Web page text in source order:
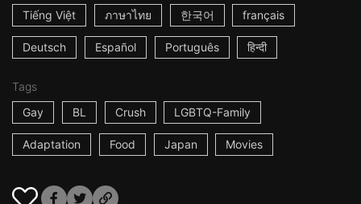
Tiếng Việt ภาษาไทย 한국어 français
Deutsch Español Português हिन्दी
Tags
Gay
BL Crush LGBTQ-Family
Adaptation Food Japan Movies